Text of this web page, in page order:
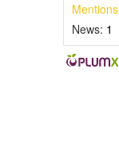
Mentions
News: 1